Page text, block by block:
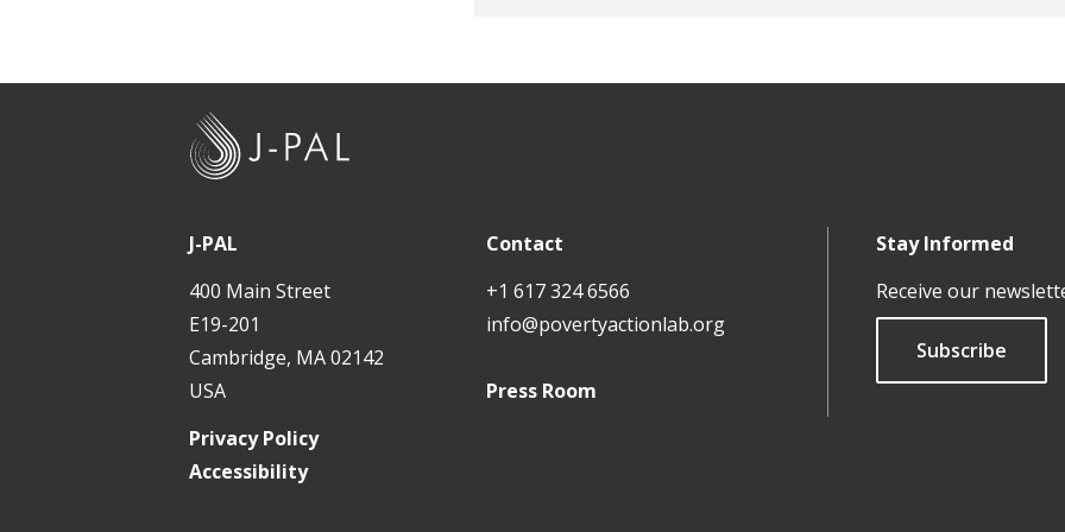
J-PAL
400 Main Street
E19-201
Cambridge, MA 02142
USA
Contact
+1 617 324 6566
info@povertyactionlab.org
Press Room
Stay Informed
Receive our
Subscribe
Privacy Policy
Accessibility